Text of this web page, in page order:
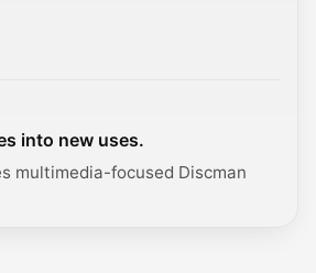
into new uses.
multimedia-focused Discman